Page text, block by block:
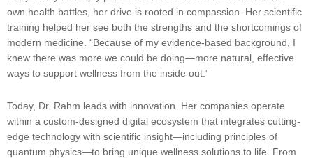
own health battles, her drive is rooted in compassion. Her scientific
training helped her see both the strengths and the shortcomings of
modern medicine. “Because of my evidence-based background, I
knew there was more we could be doing—more natural, effective
ways to support wellness from the inside out.”
Today, Dr. Rahm leads with innovation. Her companies operate
within a custom-designed digital ecosystem that integrates cutting-
edge technology with scientific insight—including principles of
quantum physics—to bring unique wellness solutions to life. From